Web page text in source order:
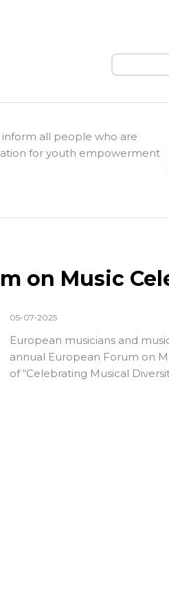
Search
all people who are
for youth empowerment
on Music
05-07-2025
European musicians and
annual European Forum on
of “Celebrating Musical